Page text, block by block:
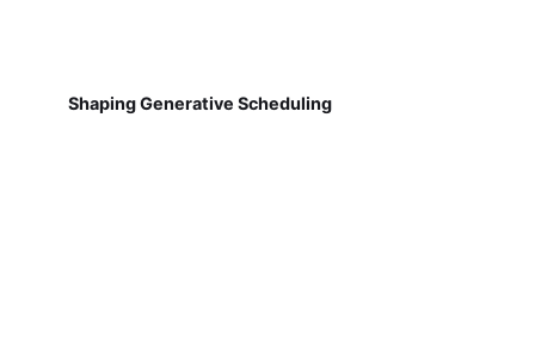
Shaping Generative Scheduling